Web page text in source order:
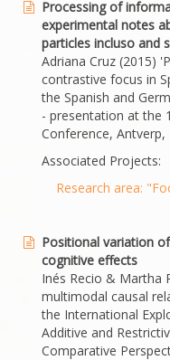
Processing of
experimental notes
particles incluso and
Adriana Cruz (2015)
contrastive focus in
the Spanish and
- presentation at the
Conference, Antverp,
Associated Projects:
Research area:
Positional variation
cognitive effects
Inés Recio & Martha
multimodal causal
the International
Additive and
Comparative